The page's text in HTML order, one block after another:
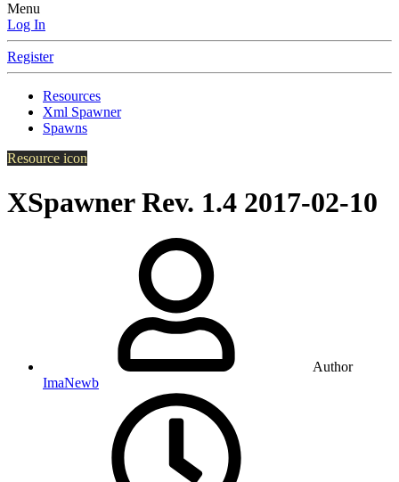
Menu
Log In
Register
Resources
Xml Spawner
Spawns
Resource icon
XSpawner Rev. 1.4 2017-02-10
Author
ImaNewb